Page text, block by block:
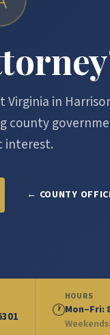
Virginia in
county
interest.
← COUNTY
🕐
HOURS
Mon–Fri: